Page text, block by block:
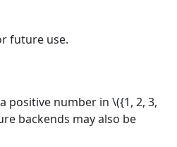
future use.
positive number in \({1, 2, 3,
backends may also be